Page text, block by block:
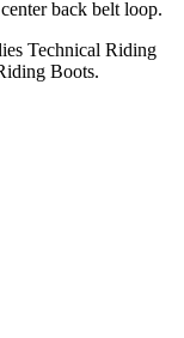
back belt loop.
Technical Riding
Boots.